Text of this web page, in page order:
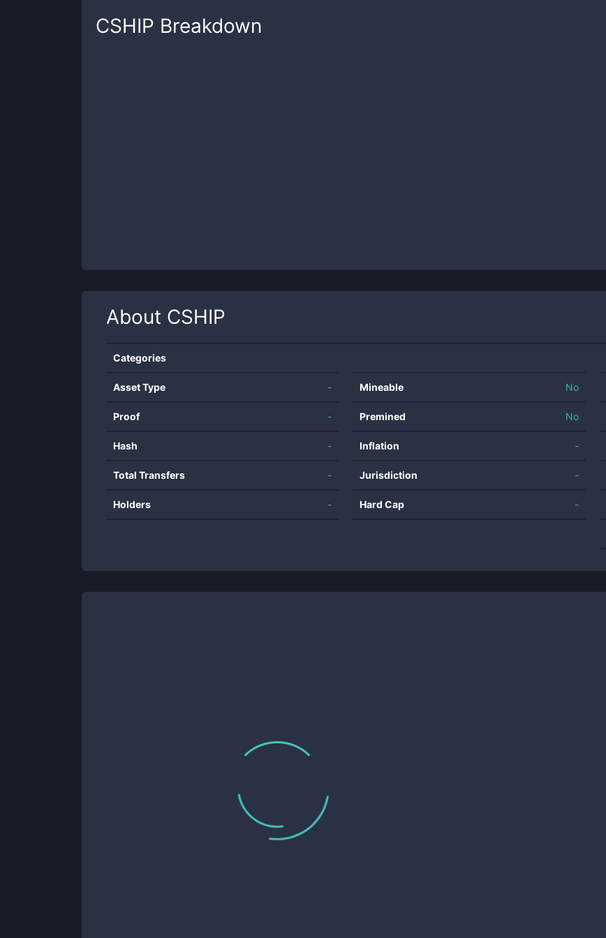
CSHIP Breakdown
About CSHIP
Categories
Asset Type -
Proof -
Hash -
Total Transfers -
Holders -
Mineable No
Premined No
Inflation -
Jurisdiction -
Hard Cap -